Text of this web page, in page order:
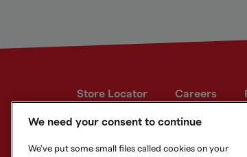
Store Locator Careers
Developer site Modern
We need your consent to continue
We've put some small files called cookies on your